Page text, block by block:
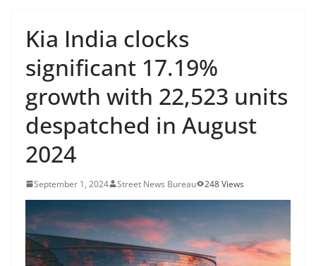
Kia India clocks
significant 17.19%
growth with 22,523 units
despatched in August
2024
September 1, 2024 Street News Bureau 248 Views